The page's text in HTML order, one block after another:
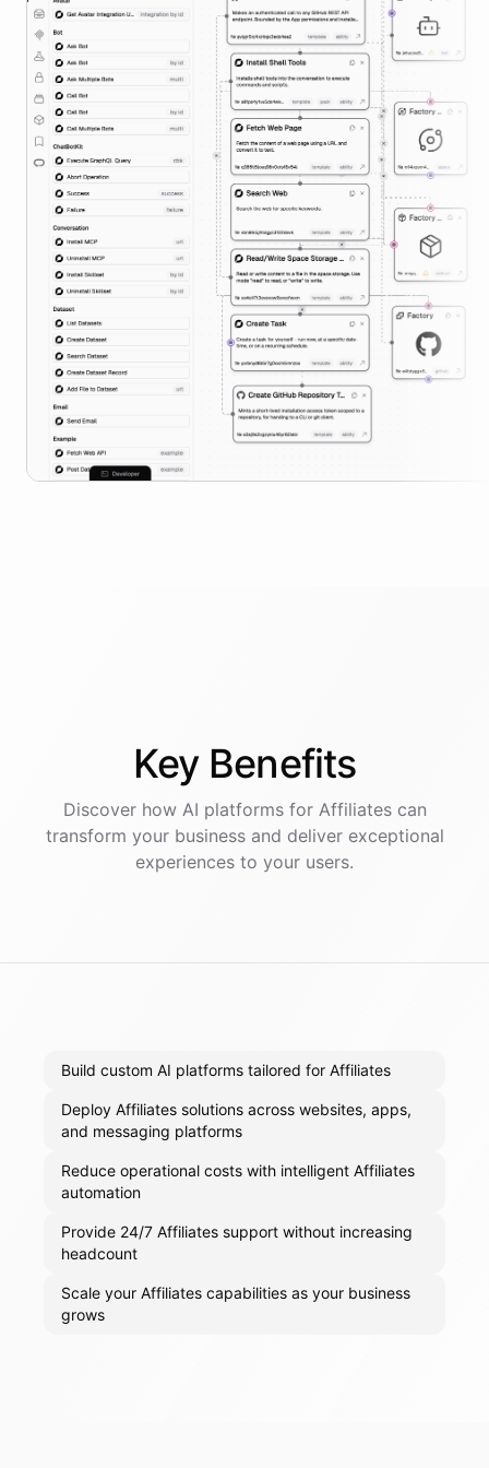
Key Benefits
Discover how AI platformsfor Affiliatescan
transform your business and deliver exceptional
experiences to your users.
Build custom AI platforms tailored for Affiliates
Deploy Affiliates solutions across websites, apps,
and messaging platforms
Reduce operational costs with intelligent Affiliates
automation
Provide 24/7 Affiliates support without increasing
headcount
Scale your Affiliates capabilities as your business
grows